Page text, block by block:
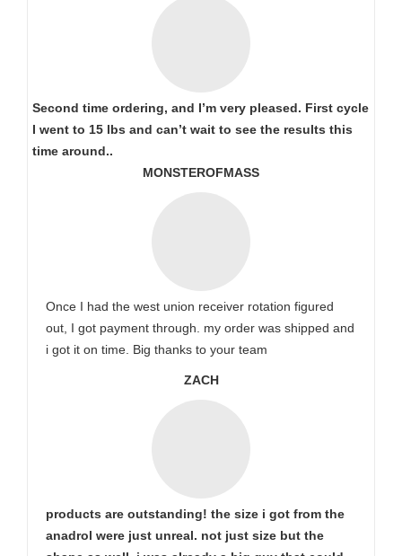
Second time ordering, and I’m very pleased. First cycle
I went to 15 lbs and can’t wait to see the results this
time around..
MONSTEROFMASS
Once I had the west union receiver rotation figured
out, I got payment through. my order was shipped and
i got it on time. Big thanks to your team
ZACH
products are outstanding! the size i got from the
anadrol were just unreal. not just size but the